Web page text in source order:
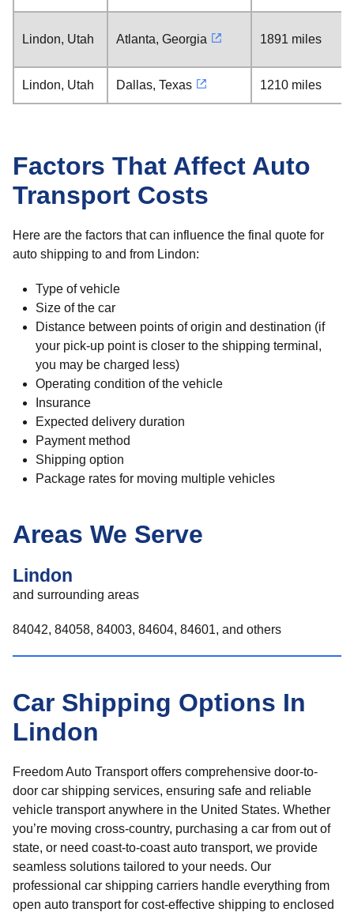
Lindon, Utah Atlanta, Georgia 1891 miles
Lindon, Utah Dallas, Texas 1210 miles
Factors That Affect Auto
Transport Costs
Here are the factors that can influence the final quote for
auto shipping to and from Lindon:
Type of vehicle
Size of the car
Distance between points of origin and destination (if
your pick-up point is closer to the shipping terminal,
you may be charged less)
Operating condition of the vehicle
Insurance
Expected delivery duration
Payment method
Shipping option
Package rates for moving multiple vehicles
Areas We Serve
Lindon
and surrounding areas
84042, 84058, 84003, 84604, 84601, and others
Car Shipping Options In
Lindon
Freedom Auto Transport offers comprehensive door-to-
door car shipping services, ensuring safe and reliable
vehicle transport anywhere in the United States. Whether
you’re moving cross-country, purchasing a car from out of
state, or need coast-to-coast auto transport, we provide
seamless solutions tailored to your needs. Our
professional car shipping carriers handle everything from
open auto transport for cost-effective shipping to enclosed